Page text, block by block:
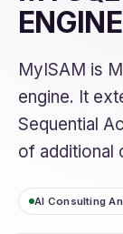
MyISAM is
engine. It
Sequential
of additional
AI Consulting